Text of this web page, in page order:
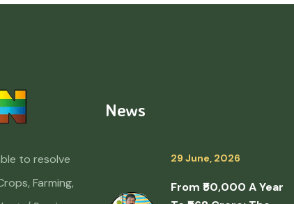
to resolve
Farming,
News
29 June, 2026
From ₹50,000 A Year